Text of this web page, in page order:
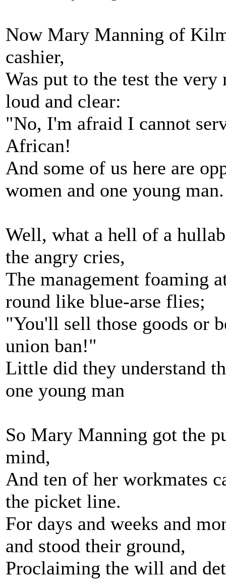
Now Mary Manning of
cashier,
Was put to the test the
loud and clear:
"No, I'm afraid I cannot
African!
And some of us here are
women and one young man.
Well, what a hell of a
the angry cries,
The management foaming
round like blue-arse flies;
"You'll sell those goods or
union ban!"
Little did they understand
one young man
So Mary Manning got the
mind,
And ten of her workmates
the picket line.
For days and weeks and
and stood their ground,
Proclaiming the will and